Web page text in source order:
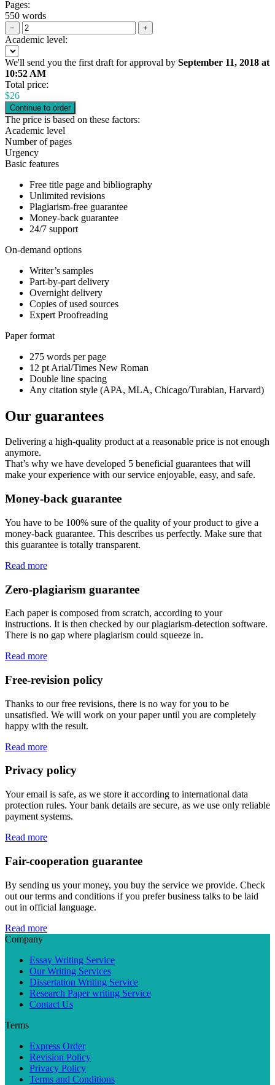
Pages:
550 words
− +
Academic level:
We'll send you the first draft for approval by September 11, 2018 at
10:52 AM
Total price:
$26
The price is based on these factors:
Academic level
Number of pages
Urgency
Basic features
Free title page and bibliography
Unlimited revisions
Plagiarism-free guarantee
Money-back guarantee
24/7 support
On-demand options
Writer’s samples
Part-by-part delivery
Overnight delivery
Copies of used sources
Expert Proofreading
Paper format
275 words per page
12 pt Arial/Times New Roman
Double line spacing
Any citation style (APA, MLA, Chicago/Turabian, Harvard)
Our guarantees
Delivering a high-quality product at a reasonable price is not enough
anymore.
That’s why we have developed 5 beneficial guarantees that will
make your experience with our service enjoyable, easy, and safe.
Money-back guarantee
You have to be 100% sure of the quality of your product to give a
money-back guarantee. This describes us perfectly. Make sure that
this guarantee is totally transparent.
Read more
Zero-plagiarism guarantee
Each paper is composed from scratch, according to your
instructions. It is then checked by our plagiarism-detection software.
There is no gap where plagiarism could squeeze in.
Read more
Free-revision policy
Thanks to our free revisions, there is no way for you to be
unsatisfied. We will work on your paper until you are completely
happy with the result.
Read more
Privacy policy
Your email is safe, as we store it according to international data
protection rules. Your bank details are secure, as we use only reliable
payment systems.
Read more
Fair-cooperation guarantee
By sending us your money, you buy the service we provide. Check
out our terms and conditions if you prefer business talks to be laid
out in official language.
Read more
Company
Essay Writing Service
Our Writing Services
Dissertation Writing Service
Research Paper writing Service
Contact Us
Terms
Express Order
Revision Policy
Privacy Policy
Terms and Conditions